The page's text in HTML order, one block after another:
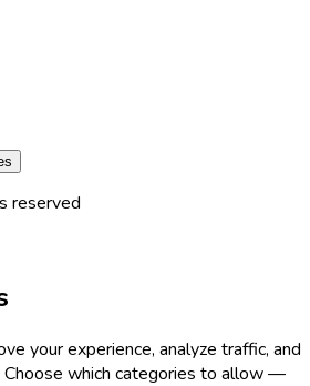
reserved
your experience, analyze traffic, and
which categories to allow —